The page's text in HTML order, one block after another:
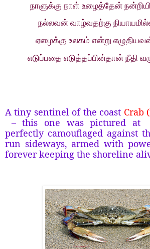
நாளுக்கு நாள் உழைத்தேன்
நல்லவன் வாழ்வதற்கு
ஏழைக்கு உலகம் என்று
எடுப்பதை எடுத்தப்பின்தான் நீதி
A tiny sentinel of the coast Crab
– this one was pictured at
perfectly camouflaged against
run sideways, armed with
forever keeping the shoreline